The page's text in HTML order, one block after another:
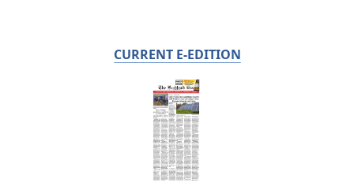
CURRENT E-EDITION